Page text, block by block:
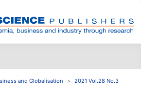
and Globalisation 2021 Vol.28 No.3